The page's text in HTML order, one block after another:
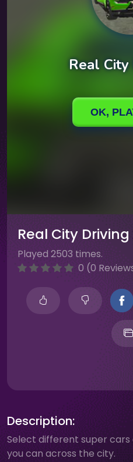
Real City Driving
Played 2503 times.
0 (0
Description:
Select different super
you can across the city.